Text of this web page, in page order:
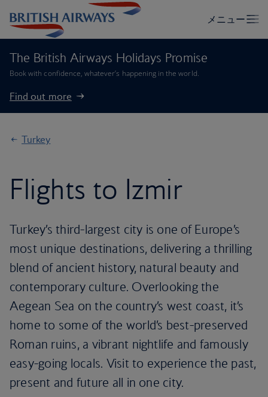
The British Airways Holidays Promise
Book with confidence, whatever’s happening in the world.
Find out more
Turkey
Flights to Izmir
Turkey’s third-largest city is one of Europe’s
most unique destinations, delivering a thrilling
blend of ancient history, natural beauty and
contemporary culture. Overlooking the
Aegean Sea on the country’s west coast, it’s
home to some of the world’s best-preserved
Roman ruins, a vibrant nightlife and famously
easy-going locals. Visit to experience the past,
present and future all in one city.